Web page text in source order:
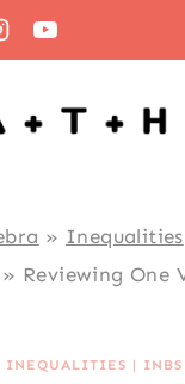
» Inequalities
» Reviewing One
INEQUALITIES | INBS